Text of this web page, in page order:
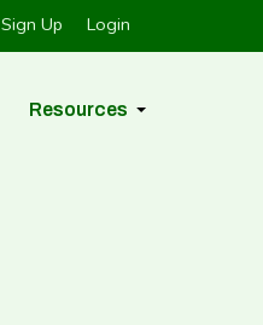
Sign Up Login
Resources